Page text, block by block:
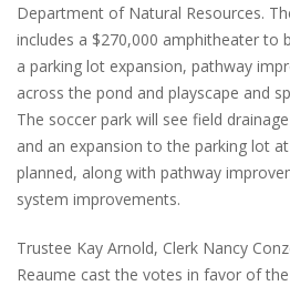
Department of Natural Resources.
includes a $270,000 amphitheater to
a parking lot expansion, pathway
across the pond and playscape and
The soccer park will see field
and an expansion to the parking lot
planned, along with pathway
system improvements.
Trustee Kay Arnold, Clerk Nancy
Reaume cast the votes in favor of